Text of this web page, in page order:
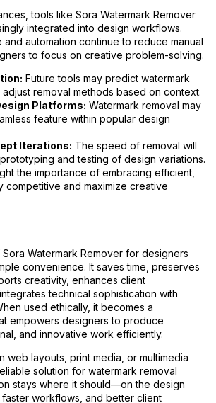
tools like Sora Watermark Remover
integrated into design workflows.
and automation continue to reduce manual
to focus on creative problem-solving.
Future tools may predict watermark
removal methods based on context.
Platforms: Watermark removal may
feature within popular design
Iterations: The speed of removal will
and testing of design variations.
the importance of embracing efficient,
competitive and maximize creative
Watermark Remover for designers
convenience. It saves time, preserves
creativity, enhances client
technical sophistication with
used ethically, it becomes a
empowers designers to produce
and innovative work efficiently.
web layouts, print media, or multimedia
solution for watermark removal
stays where it should—on the design
faster workflows, and better client